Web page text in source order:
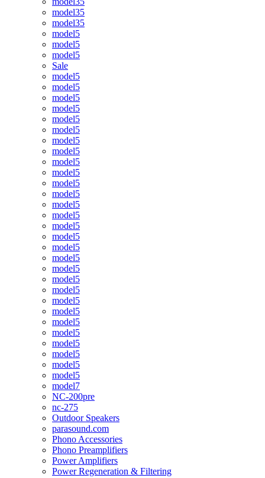
model35
model35
model5
model5
model5
Sale
model5
model5
model5
model5
model5
model5
model5
model5
model5
model5
model5
model5
model5
model5
model5
model5
model5
model5
model5
model5
model5
model5
model5
model5
model5
model5
model5
model5
model5
model7
NC-200pre
nc-275
Outdoor Speakers
parasound.com
Phono Accessories
Phono Preamplifiers
Power Amplifiers
Power Regeneration & Filtering